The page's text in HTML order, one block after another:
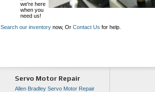
we're here
when you
need us!
Search our inventory now, Or Contact Us for help.
Servo Motor Repair
Allen Bradley Servo Motor Repair